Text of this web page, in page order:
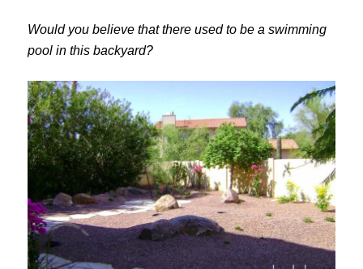
Would you believe that there used to be a swimming
pool in this backyard?